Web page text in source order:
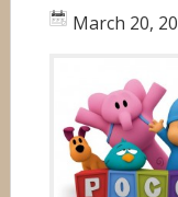
March 20,